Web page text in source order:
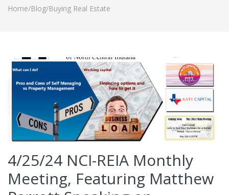
Home/Blog/Buying Real Estate
4/25/24 NCI-REIA Monthly
Meeting, Featuring Matthew